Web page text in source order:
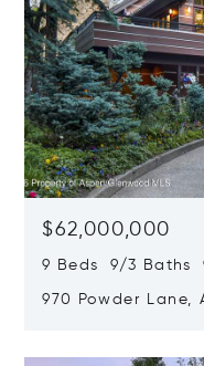
$62,000,000
9 Beds 9/3 Baths
970 Powder Lane,